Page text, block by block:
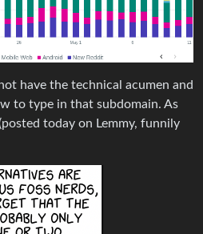
have the technical acumen and
to type in that subdomain. As
today on Lemmy, funnily